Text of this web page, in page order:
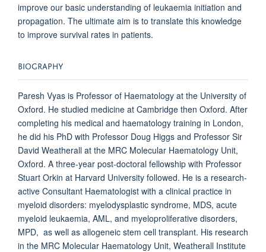
improve our basic understanding of leukaemia initiation and
propagation. The ultimate aim is to translate this knowledge
to improve survival rates in patients.
BIOGRAPHY
Paresh Vyas is Professor of Haematology at the University of
Oxford. He studied medicine at Cambridge then Oxford. After
completing his medical and haematology training in London,
he did his PhD with Professor Doug Higgs and Professor Sir
David Weatherall at the MRC Molecular Haematology Unit,
Oxford. A three-year post-doctoral fellowship with Professor
Stuart Orkin at Harvard University followed. He is a research-
active Consultant Haematologist with a clinical practice in
myeloid disorders: myelodysplastic syndrome, MDS, acute
myeloid leukaemia, AML, and myeloproliferative disorders,
MPD, as well as allogeneic stem cell transplant. His research
in the MRC Molecular Haematology Unit, Weatherall Institute